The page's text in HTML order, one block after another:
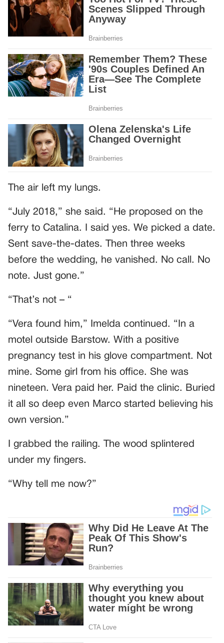
The air left my lungs.
“July 2018,” she said. “He proposed on the
ferry to Catalina. I said yes. We picked a date.
Sent save-the-dates. Then three weeks
before the wedding, he vanished. No call. No
note. Just gone.”
“That’s not – “
“Vera found him,” Imelda continued. “In a
motel outside Barstow. With a positive
pregnancy test in his glove compartment. Not
mine. Some girl from his office. She was
nineteen. Vera paid her. Paid the clinic. Buried
it all so deep even Marco started believing his
own version.”
I grabbed the railing. The wood splintered
under my fingers.
“Why tell me now?”